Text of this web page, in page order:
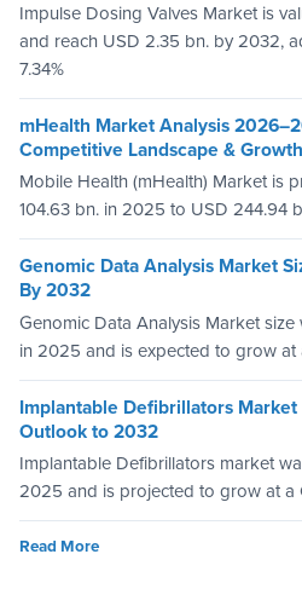
Impulse Dosing Valves Market is
and reach USD 2.35 bn. by 2032,
7.34%
mHealth Market Analysis
Competitive Landscape &
Mobile Health (mHealth) Market is
104.63 bn. in 2025 to USD 244.94
Genomic Data Analysis Market
By 2032
Genomic Data Analysis Market size
in 2025 and is expected to grow at
Implantable Defibrillators
Outlook to 2032
Implantable Defibrillators market
2025 and is projected to grow at a
Read More